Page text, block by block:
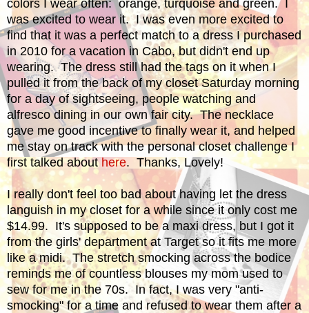
colors I wear often: orange, turquoise and green. I
was excited to wear it. I was even more excited to
find that it was a perfect match to a dress I purchased
in 2010 for a vacation in Cabo, but didn't end up
wearing. The dress still had the tags on it when I
pulled it from the back of my closet Saturday morning
for a day of sightseeing, people watching and
alfresco dining in our own fair city. The necklace
gave me good incentive to finally wear it, and helped
me stay on track with the personal closet challenge I
first talked about here. Thanks, Lovely!
I really don't feel too bad about having let the dress
languish in my closet for a while since it only cost me
$14.99. It's supposed to be a maxi dress, but I got it
from the girls' department at Target so it fits me more
like a midi. The stretch smocking across the bodice
reminds me of countless blouses my mom used to
sew for me in the 70s. In fact, I was very "anti-
smocking" for a time and refused to wear them after a